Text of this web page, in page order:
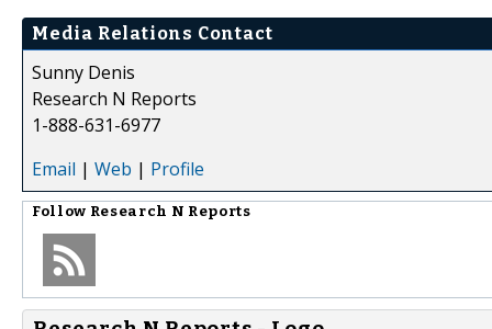
Media Relations Contact
Sunny Denis
Research N Reports
1-888-631-6977
Email | Web | Profile
Follow Research N Reports